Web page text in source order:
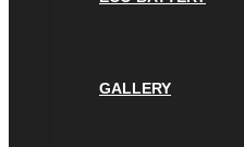
GALLERY